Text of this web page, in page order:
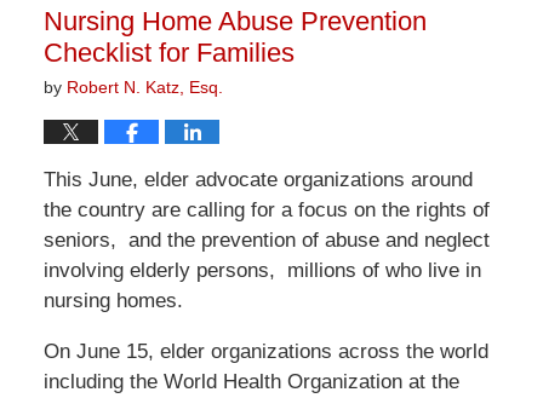
pm
Nursing Home Abuse Prevention
Checklist for Families
by Robert N. Katz, Esq.
This June, elder advocate organizations around
the country are calling for a focus on the rights of
seniors, and the prevention of abuse and neglect
involving elderly persons, millions of who live in
nursing homes.
On June 15, elder organizations across the world
including the World Health Organization at the